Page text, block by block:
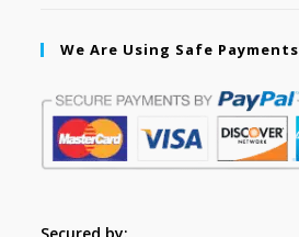
We Are Using Safe Payments